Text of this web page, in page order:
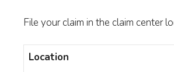
File your claim in the claim center
Location